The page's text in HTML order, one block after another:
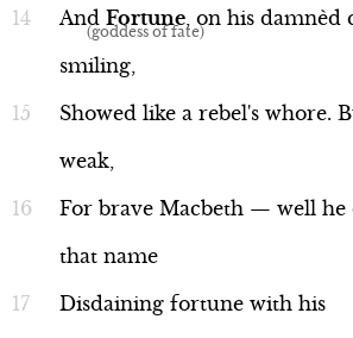
And Fortune, on his damnèd
smiling,
Showed like a rebel's whore.
weak,
For brave Macbeth — well he
that name
Disdaining fortune with his